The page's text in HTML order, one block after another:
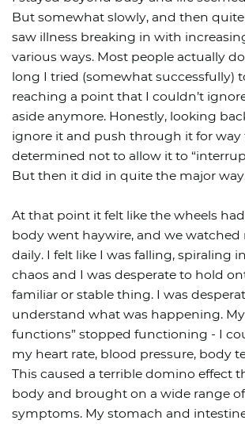
But somewhat slowly, and then
saw illness breaking in with
various ways. Most people actually
long I tried (somewhat successfully)
reaching a point that I couldn’t
aside anymore. Honestly, looking
ignore it and push through it for way
determined not to allow it to
But then it did in quite the major
At that point it felt like the wheels
body went haywire, and we watched
daily. I felt like I was falling, spiraling
chaos and I was desperate to hold
familiar or stable thing. I was
understand what was happening.
functions” stopped functioning - I
my heart rate, blood pressure, body
This caused a terrible domino effect
body and brought on a wide range
symptoms. My stomach and